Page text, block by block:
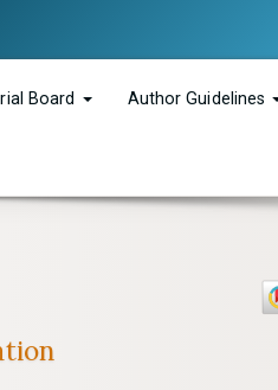
Board Author Guidelines